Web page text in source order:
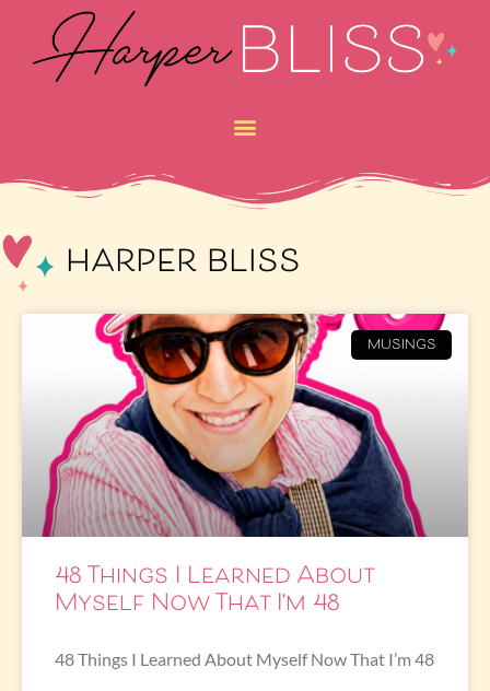
harper bliss
MUSINGS
48 Things I Learned About
Myself Now That I’m 48
48 Things I Learned About Myself Now That I’m 48